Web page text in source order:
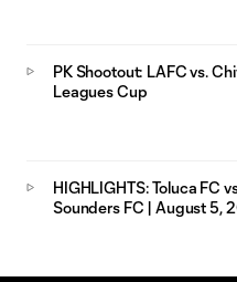
PK Shootout: LAFC vs.
Leagues Cup
HIGHLIGHTS: Toluca FC
Sounders FC | August 5,